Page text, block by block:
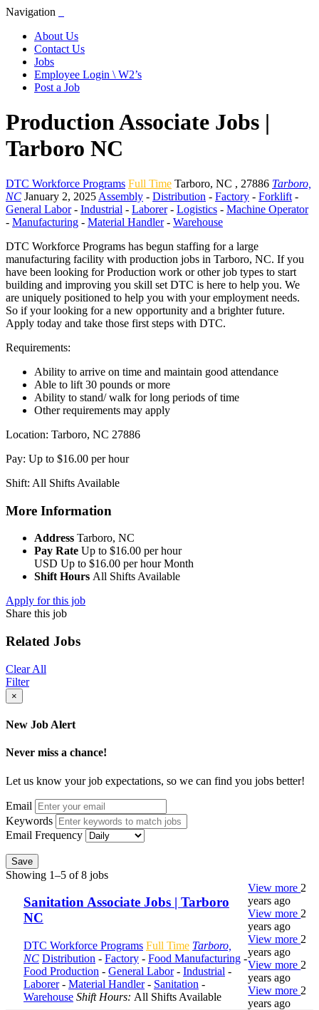
Navigation
About Us
Contact Us
Jobs
Employee Login \ W2’s
Post a Job
Production Associate Jobs |
Tarboro NC
DTC Workforce Programs Full Time Tarboro, NC , 27886 Tarboro,
NC January 2, 2025 Assembly - Distribution - Factory - Forklift -
General Labor- Industrial - Laborer- Logistics - Machine Operator
- Manufacturing - Material Handler- Warehouse
DTC Workforce Programs has begun staffing for a large
manufacturing facility with production jobs in Tarboro, NC. If you
have been looking for Production work or other job types to start
building and improving you skill set DTC is here to help you. We
are uniquely positioned to help you with your employment needs.
So if your looking for a new opportunity and a brighter future.
Apply today and take those first steps with DTC.
Requirements:
Ability to arrive on time and maintain good attendance
Able to lift 30 pounds or more
Ability to stand/ walk for long periods of time
Other requirements may apply
Location: Tarboro, NC 27886
Pay: Up to $16.00 per hour
Shift: All Shifts Available
More Information
Address Tarboro, NC
Pay Rate Up to $16.00 per hour
USD Up to $16.00 per hour Month
Shift Hours All Shifts Available
Apply for this job
Share this job
Related Jobs
Clear All
Filter
×
New Job Alert
Never miss a chance!
Let us know your job expectations, so we can find you jobs better!
Email
Keywords
Email Frequency
Save
Showing 1–5 of 8 jobs
Sanitation Associate Jobs | Tarboro
NC
DTC Workforce Programs Full Time Tarboro,
NC Distribution - Factory - Food Manufacturing -
Food Production - General Labor- Industrial -
Laborer- Material Handler- Sanitation -
Warehouse Shift Hours: All Shifts Available
View more 2
years ago
View more 2
years ago
View more 2
years ago
View more 2
years ago
View more 2
years ago